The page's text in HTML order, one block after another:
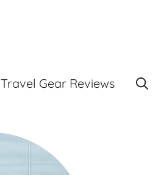
Travel Gear Reviews